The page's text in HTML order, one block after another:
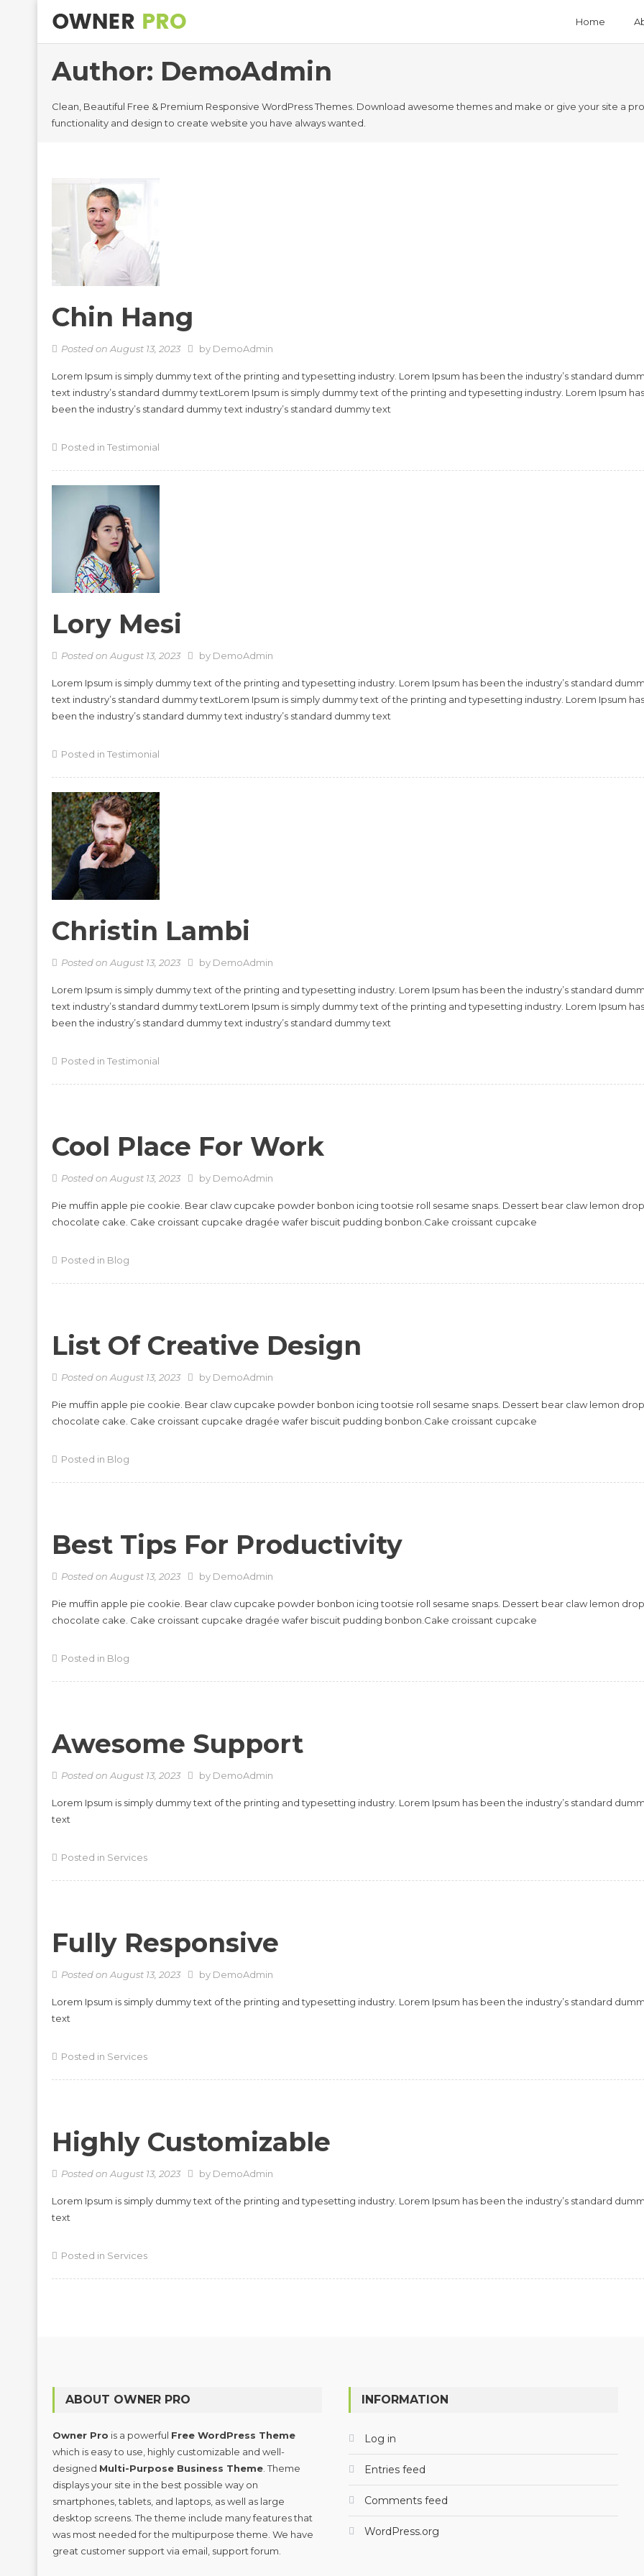
Home
Author: DemoAdmin
Clean, Beautiful Free & Premium Responsive WordPress Themes. Download awesome themes and make or give your site a
functionality and design to create website you have always wanted.
Chin Hang
Posted on August 13, 2023 by DemoAdmin
Lorem Ipsum is simply dummy text of the printing and typesetting industry. Lorem Ipsum has been the industry’s standard
text industry’s standard dummy textLorem Ipsum is simply dummy text of the printing and typesetting industry. Lorem Ipsum has
been the industry’s standard dummy text industry’s standard dummy text
Posted in Testimonial
Lory Mesi
Posted on August 13, 2023 by DemoAdmin
Lorem Ipsum is simply dummy text of the printing and typesetting industry. Lorem Ipsum has been the industry’s standard
text industry’s standard dummy textLorem Ipsum is simply dummy text of the printing and typesetting industry. Lorem Ipsum has
been the industry’s standard dummy text industry’s standard dummy text
Posted in Testimonial
Christin Lambi
Posted on August 13, 2023 by DemoAdmin
Lorem Ipsum is simply dummy text of the printing and typesetting industry. Lorem Ipsum has been the industry’s standard
text industry’s standard dummy textLorem Ipsum is simply dummy text of the printing and typesetting industry. Lorem Ipsum has
been the industry’s standard dummy text industry’s standard dummy text
Posted in Testimonial
Cool Place For Work
Posted on August 13, 2023 by DemoAdmin
Pie muffin apple pie cookie. Bear claw cupcake powder bonbon icing tootsie roll sesame snaps. Dessert bear claw lemon
chocolate cake. Cake croissant cupcake dragée wafer biscuit pudding bonbon.Cake croissant cupcake
Posted in Blog
List Of Creative Design
Posted on August 13, 2023 by DemoAdmin
Pie muffin apple pie cookie. Bear claw cupcake powder bonbon icing tootsie roll sesame snaps. Dessert bear claw lemon
chocolate cake. Cake croissant cupcake dragée wafer biscuit pudding bonbon.Cake croissant cupcake
Posted in Blog
Best Tips For Productivity
Posted on August 13, 2023 by DemoAdmin
Pie muffin apple pie cookie. Bear claw cupcake powder bonbon icing tootsie roll sesame snaps. Dessert bear claw lemon
chocolate cake. Cake croissant cupcake dragée wafer biscuit pudding bonbon.Cake croissant cupcake
Posted in Blog
Awesome Support
Posted on August 13, 2023 by DemoAdmin
Lorem Ipsum is simply dummy text of the printing and typesetting industry. Lorem Ipsum has been the industry’s standard
text
Posted in Services
Fully Responsive
Posted on August 13, 2023 by DemoAdmin
Lorem Ipsum is simply dummy text of the printing and typesetting industry. Lorem Ipsum has been the industry’s standard
text
Posted in Services
Highly Customizable
Posted on August 13, 2023 by DemoAdmin
Lorem Ipsum is simply dummy text of the printing and typesetting industry. Lorem Ipsum has been the industry’s standard
text
Posted in Services
ABOUT OWNER PRO
Owner Pro is a powerful Free WordPress Theme
which is easy to use, highly customizable and well-
designed Multi-Purpose Business Theme . Theme
displays your site in the best possible way on
smartphones, tablets, and laptops, as well as large
desktop screens. The theme include many features that
was most needed for the multipurpose theme. We have
great customer support via email, support forum.
INFORMATION
Log in
Entries feed
Comments feed
WordPress.org